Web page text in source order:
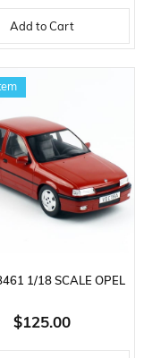
KING TK120 LOW
AND CAT D11R
OF 3, READY FOR
Add to Cart
1/18 SCALE OPEL
A 2000-1990, SILVER,
READY METAL CAR
$125.00